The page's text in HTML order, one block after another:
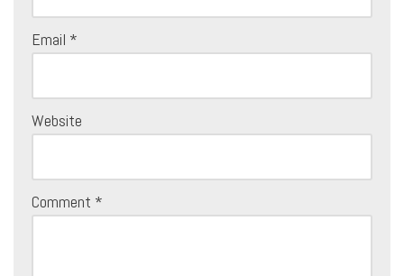
Email *
Website
Comment *